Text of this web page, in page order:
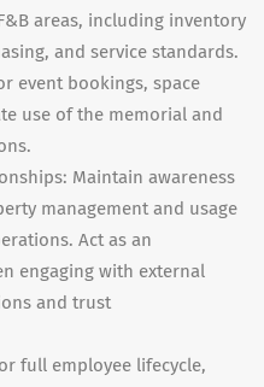
areas, including inventory
and service standards.
event bookings, space
use of the memorial and
Maintain awareness
management and usage
Act as an
engaging with external
and trust
full employee lifecycle,